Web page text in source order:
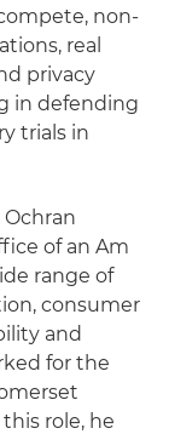
non-
real
privacy
in defending
trials in
of an Am
range of
consumer
and
for the
role, he